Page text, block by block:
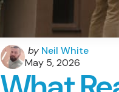
Posted
by
by Neil White
May 5, 2026